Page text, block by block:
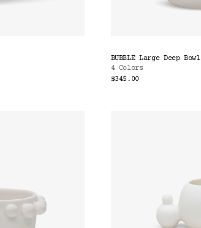
BUBBLE Large Deep Bowl
4 Colors
$345.00